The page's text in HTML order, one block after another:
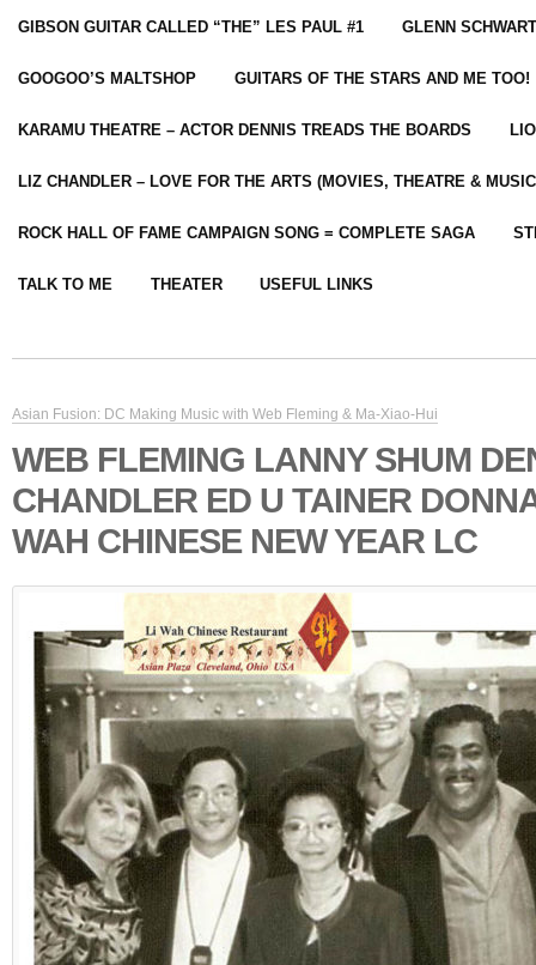
GIBSON GUITAR CALLED “THE” LES PAUL #1 GLENN
GOOGOO’S MALTSHOP GUITARS OF THE STARS AND ME TOO!
KARAMU THEATRE – ACTOR DENNIS TREADS THE BOARDS
LIZ CHANDLER – LOVE FOR THE ARTS (MOVIES, THEATRE &
ROCK HALL OF FAME CAMPAIGN SONG = COMPLETE SAGA
TALK TO ME THEATER USEFUL LINKS
Asian Fusion: DC Making Music with Web Fleming & Ma-Xiao-Hui
WEB FLEMING LANNY SHUM
CHANDLER ED U TAINER
WAH CHINESE NEW YEAR LC